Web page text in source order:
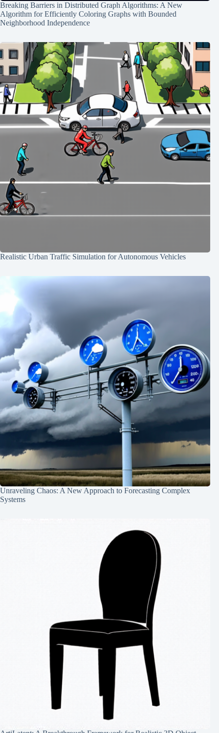
Breaking Barriers in Distributed Graph Algorithms: A New
Algorithm for Efficiently Coloring Graphs with Bounded
Neighborhood Independence
Realistic Urban Traffic Simulation for Autonomous Vehicles
Unraveling Chaos: A New Approach to Forecasting Complex
Systems